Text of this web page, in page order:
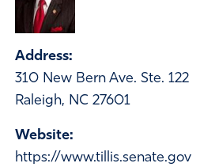
Address:
310 New Bern Ave. Ste. 122
Raleigh, NC 27601
Website:
https://www.tillis.senate.gov